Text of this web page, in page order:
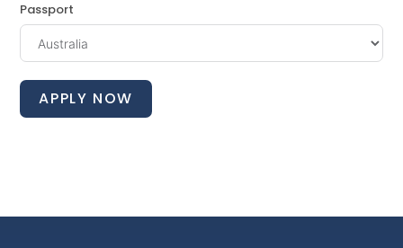
Passport
APPLY NOW